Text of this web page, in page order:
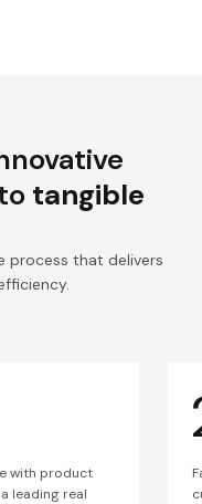
tangible
process that delivers
with product
leading real